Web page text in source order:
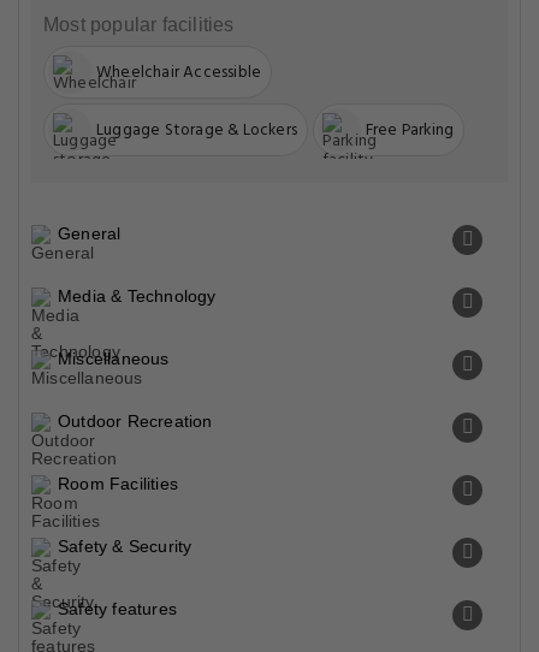
Most popular facilities
Wheelchair Accessible
Luggage Storage & Lockers Free Parking
General
Media & Technology
Miscellaneous
Outdoor Recreation
Room Facilities
Safety & Security
Safety features